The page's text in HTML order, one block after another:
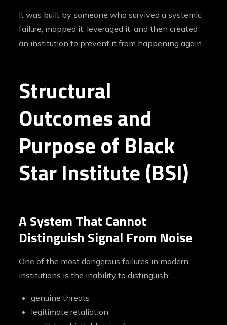
It was built by someone who survived a systemic
failure, mapped it, leveraged it, and then created
an institution to prevent it from happening again.
Structural
Outcomes and
Purpose of Black
Star Institute (BSI)
A System That Cannot
Distinguish Signal From Noise
One of the most dangerous failures in modern
institutions is the inability to distinguish:
genuine threats
legitimate retaliation